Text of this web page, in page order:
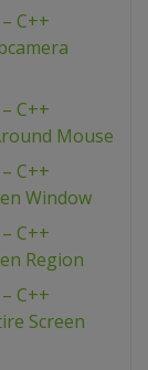
C++
C++
Mouse
C++
Window
C++
Region
C++
Screen